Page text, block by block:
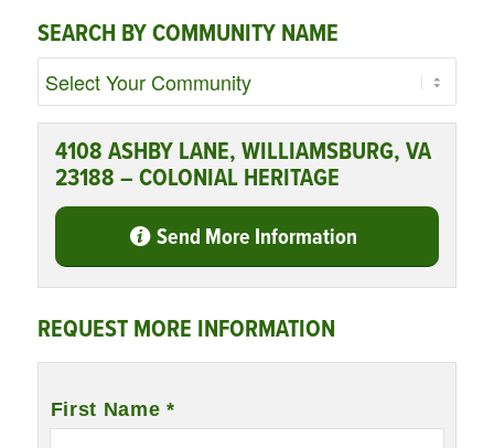
SEARCH BY COMMUNITY NAME
4108 ASHBY LANE, WILLIAMSBURG, VA
23188 – COLONIAL HERITAGE
Send More Information
REQUEST MORE INFORMATION
First Name *